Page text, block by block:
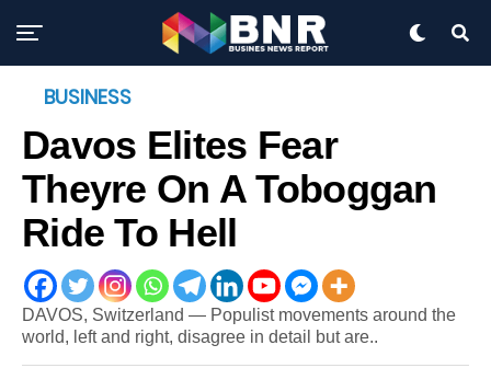
BUSINESS
Davos Elites Fear
Theyre On A Toboggan
Ride To Hell
DAVOS, Switzerland — Populist movements around the
world, left and right, disagree in detail but are..